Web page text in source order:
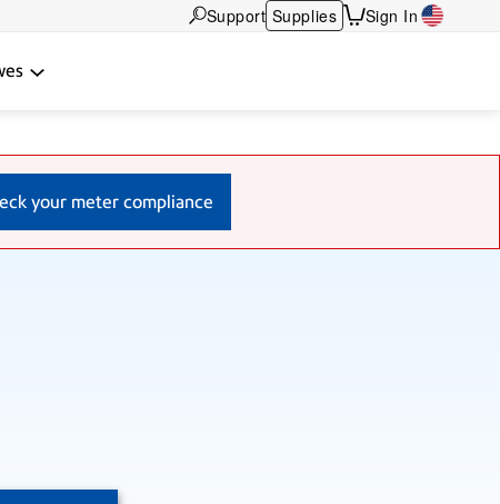
Support Supplies Sign In
your meter compliance